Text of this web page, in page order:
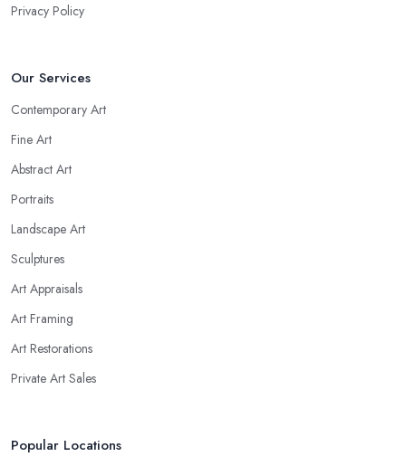
Privacy Policy
Our Services
Contemporary Art
Fine Art
Abstract Art
Portraits
Landscape Art
Sculptures
Art Appraisals
Art Framing
Art Restorations
Private Art Sales
Popular Locations